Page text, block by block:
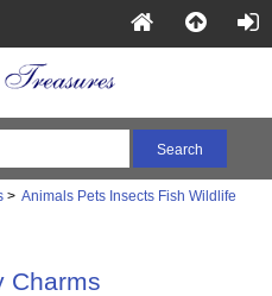
> Animals Pets Insects Fish Wildlife
Charms